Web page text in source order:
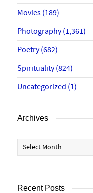
Movies (189)
Photography(1,361)
Poetry(682)
Spirituality(824)
Uncategorized (1)
Archives
Archives
Recent Posts